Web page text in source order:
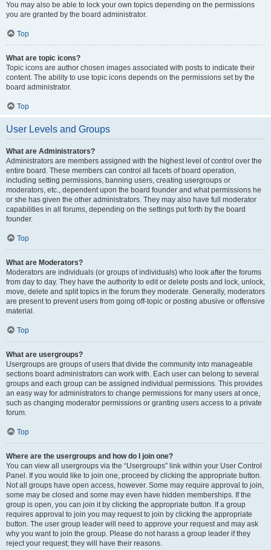
You may also be able to lock your own topics depending on the permissions
you are granted by the board administrator.
Top
What are topic icons?
Topic icons are author chosen images associated with posts to indicate their
content. The ability to use topic icons depends on the permissions set by the
board administrator.
Top
User Levels and Groups
What are Administrators?
Administrators are members assigned with the highest level of control over the
entire board. These members can control all facets of board operation,
including setting permissions, banning users, creating usergroups or
moderators, etc., dependent upon the board founder and what permissions he
or she has given the other administrators. They may also have full moderator
capabilities in all forums, depending on the settings put forth by the board
founder.
Top
What are Moderators?
Moderators are individuals (or groups of individuals) who look after the forums
from day to day. They have the authority to edit or delete posts and lock, unlock,
move, delete and split topics in the forum they moderate. Generally, moderators
are present to prevent users from going off-topic or posting abusive or offensive
material.
Top
What are usergroups?
Usergroups are groups of users that divide the community into manageable
sections board administrators can work with. Each user can belong to several
groups and each group can be assigned individual permissions. This provides
an easy way for administrators to change permissions for many users at once,
such as changing moderator permissions or granting users access to a private
forum.
Top
Where are the usergroups and how do I join one?
You can view all usergroups via the “Usergroups” link within your User Control
Panel. If you would like to join one, proceed by clicking the appropriate button.
Not all groups have open access, however. Some may require approval to join,
some may be closed and some may even have hidden memberships. If the
group is open, you can join it by clicking the appropriate button. If a group
requires approval to join you may request to join by clicking the appropriate
button. The user group leader will need to approve your request and may ask
why you want to join the group. Please do not harass a group leader if they
reject your request; they will have their reasons.